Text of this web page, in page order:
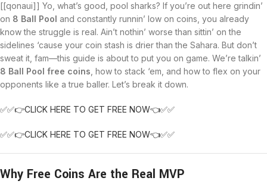
[[qonaui]] Yo, what’s good, pool sharks? If you’re out here grindin’
on 8 Ball Pool and constantly runnin’ low on coins, you already
know the struggle is real. Ain’t nothin’ worse than sittin’ on the
sidelines ‘cause your coin stash is drier than the Sahara. But don’t
sweat it, fam—this guide is about to put you on game. We’re talkin’
8 Ball Pool free coins , how to stack ‘em, and how to flex on your
opponents like a true baller. Let’s break it down.
✅✅👉CLICK HERE TO GET FREE NOW👈✅✅
✅✅👉CLICK HERE TO GET FREE NOW👈✅✅
Why Free Coins Are the Real MVP